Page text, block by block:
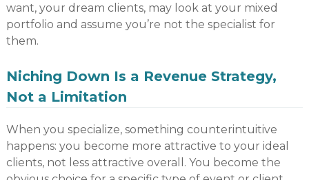
want, your dream clients, may look at your mixed
portfolio and assume you’re not the specialist for
them.
Niching Down Is a Revenue Strategy,
Not a Limitation
When you specialize, something counterintuitive
happens: you become more attractive to your ideal
clients, not less attractive overall. You become the